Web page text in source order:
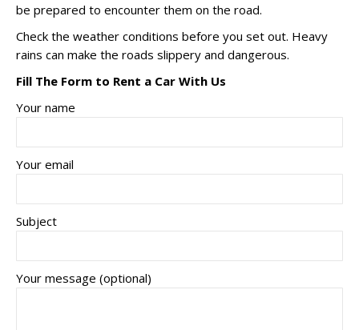
be prepared to encounter them on the road.
Check the weather conditions before you set out. Heavy
rains can make the roads slippery and dangerous.
Fill The Form to Rent a Car With Us
Your name
Your email
Subject
Your message (optional)